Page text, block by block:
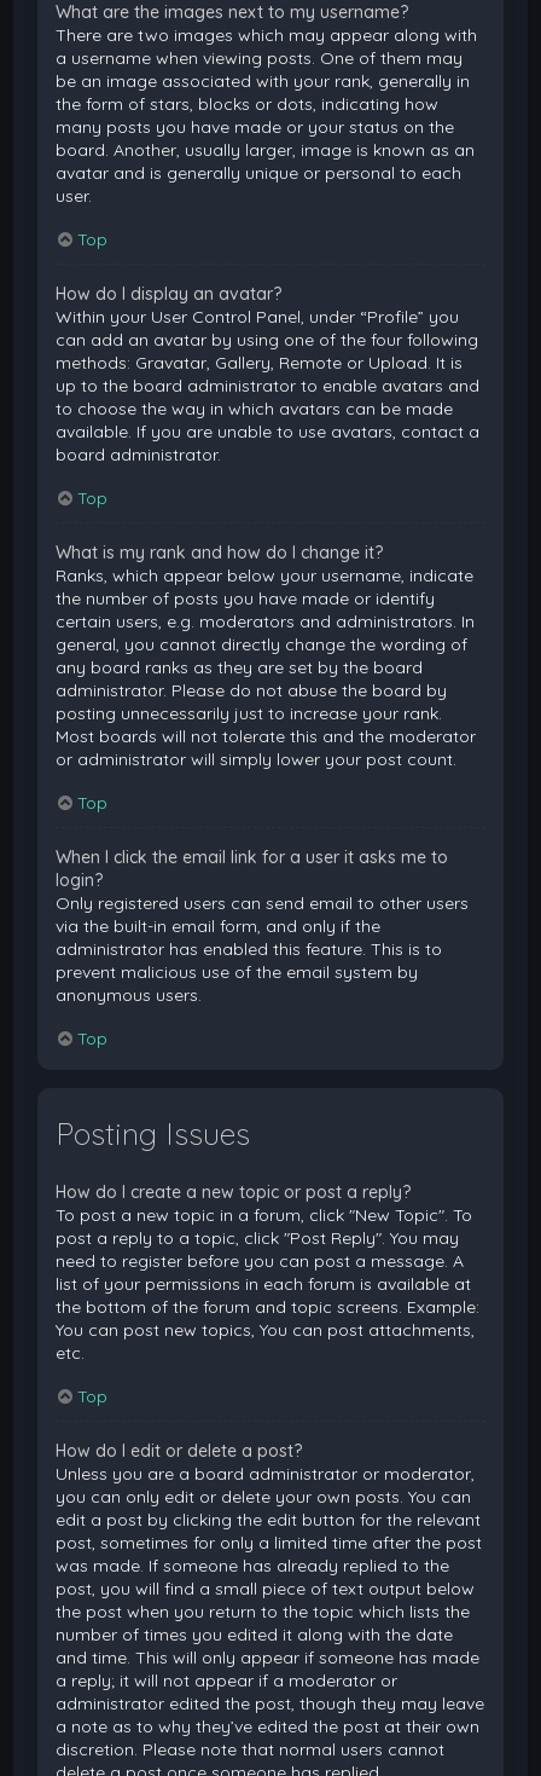
What are the images next to my username?
There are two images which may appear along with
a username when viewing posts. One of them may
be an image associated with your rank, generally in
the form of stars, blocks or dots, indicating how
many posts you have made or your status on the
board. Another, usually larger, image is known as an
avatar and is generally unique or personal to each
user.
Top
How do I display an avatar?
Within your User Control Panel, under “Profile” you
can add an avatar by using one of the four following
methods: Gravatar, Gallery, Remote or Upload. It is
up to the board administrator to enable avatars and
to choose the way in which avatars can be made
available. If you are unable to use avatars, contact a
board administrator.
Top
What is my rank and how do I change it?
Ranks, which appear below your username, indicate
the number of posts you have made or identify
certain users, e.g. moderators and administrators. In
general, you cannot directly change the wording of
any board ranks as they are set by the board
administrator. Please do not abuse the board by
posting unnecessarily just to increase your rank.
Most boards will not tolerate this and the moderator
or administrator will simply lower your post count.
Top
When I click the email link for a user it asks me to
login?
Only registered users can send email to other users
via the built-in email form, and only if the
administrator has enabled this feature. This is to
prevent malicious use of the email system by
anonymous users.
Top
Posting Issues
How do I create a new topic or post a reply?
To post a new topic in a forum, click "New Topic". To
post a reply to a topic, click "Post Reply". You may
need to register before you can post a message. A
list of your permissions in each forum is available at
the bottom of the forum and topic screens. Example:
You can post new topics, You can post attachments,
etc.
Top
How do I edit or delete a post?
Unless you are a board administrator or moderator,
you can only edit or delete your own posts. You can
edit a post by clicking the edit button for the relevant
post, sometimes for only a limited time after the post
was made. If someone has already replied to the
post, you will find a small piece of text output below
the post when you return to the topic which lists the
number of times you edited it along with the date
and time. This will only appear if someone has made
a reply; it will not appear if a moderator or
administrator edited the post, though they may leave
a note as to why they’ve edited the post at their own
discretion. Please note that normal users cannot